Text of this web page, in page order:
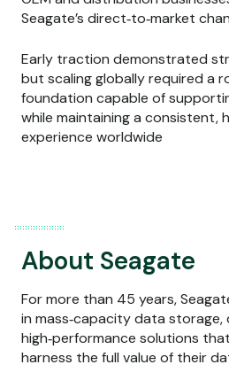
Seagate’s direct‑to‑market
Early traction demonstrated
but scaling globally required a
foundation capable of
while maintaining a consistent,
experience worldwide
About Seagate
For more than 45 years,
in mass‑capacity data storage,
high‑performance solutions
harness the full value of their